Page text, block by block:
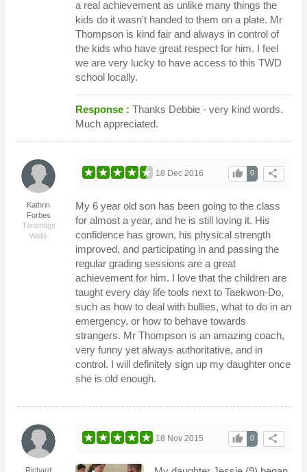
a real achievement as unlike many things the
kids do it wasn't handed to them on a plate. Mr
Thompson is kind fair and always in control of
the kids who have great respect for him. I feel
we are very lucky to have access to this TWD
school locally.
Response : Thanks Debbie - very kind words.
Much appreciated.
Kathrin
Forbes
Tunbridge
Wells
share
0
thumb_up
18 Dec 2016
My 6 year old son has been going to the class
for almost a year, and he is still loving it. His
confidence has grown, his physical strength
improved, and participating in and passing the
regular grading sessions are a great
achievement for him. I love that the children are
taught every day life tools next to Taekwon-Do,
such as how to deal with bullies, what to do in an
emergency, or how to behave towards
strangers. Mr Thompson is an amazing coach,
very funny yet always authoritative, and in
control. I will definitely sign up my daughter once
she is old enough.
Richard
share
0
thumb_up
18 Nov 2015